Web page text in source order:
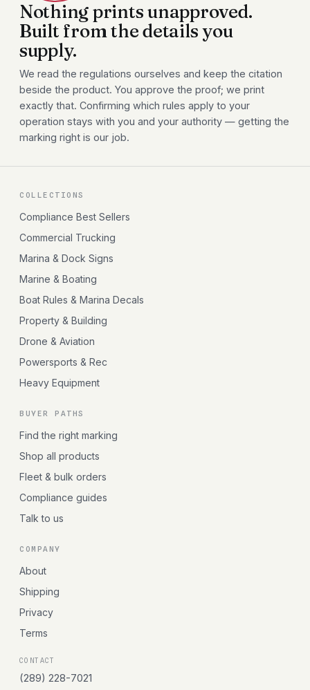
Nothing prints unapproved.
Built from the details you
supply.
We read the regulations ourselves and keep the citation
beside the product. You approve the proof; we print
exactly that. Confirming which rules apply to your
operation stays with you and your authority — getting the
marking right is our job.
COLLECTIONS
Compliance Best Sellers
Commercial Trucking
Marina & Dock Signs
Marine & Boating
Boat Rules & Marina Decals
Property & Building
Drone & Aviation
Powersports & Rec
Heavy Equipment
BUYER PATHS
Find the right marking
Shop all products
Fleet & bulk orders
Compliance guides
Talk to us
COMPANY
About
Shipping
Privacy
Terms
CONTACT
(289) 228-7021